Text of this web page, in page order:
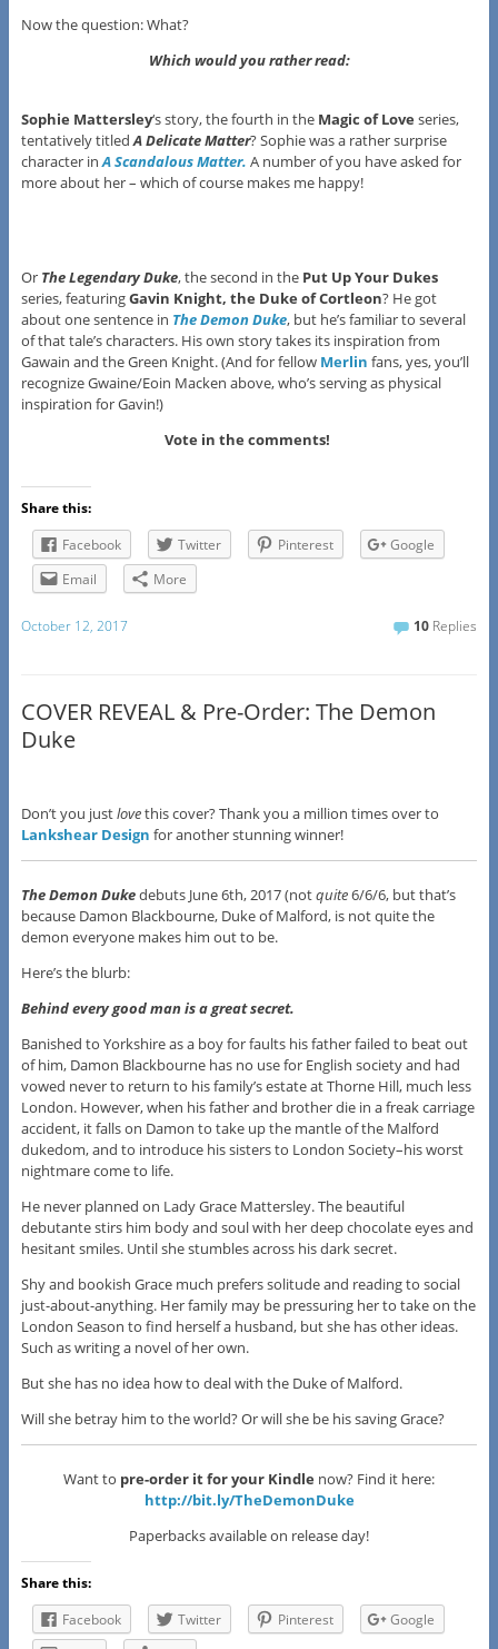
Now the question: What?
Which would you rather read:
Sophie Mattersley‘s story, the fourth in the Magic of Love series,
tentatively titledA Delicate Matter? Sophie was a rather surprise
character inA Scandalous Matter. A number of you have asked for
more about her – which of course makes me happy!
Or The Legendary Duke, the second in the Put Up Your Dukes
series, featuringGavin Knight, the Duke of Cortleon? He got
about one sentence in The Demon Duke, but he’s familiar to several
of that tale’s characters. His own story takes its inspiration from
Gawain and the Green Knight. (And for fellow Merlin fans, yes, you’ll
recognize Gwaine/Eoin Macken above, who’s serving as physical
inspiration for Gavin!)
Vote in the comments!
Share this:
Facebook
Twitter Pinterest
Google
Email
More
October 12, 2017 10 Replies
COVER REVEAL & Pre-Order: The Demon
Duke
Don’t you justlovethis cover? Thank you a million times over to
Lankshear Design for another stunning winner!
The Demon Dukedebuts June 6th, 2017 (notquite6/6/6, but that’s
because Damon Blackbourne, Duke of Malford, is not quite the
demon everyone makes him out to be.
Here’s the blurb:
Behind every good man is a great secret.
Banished to Yorkshire as a boy for faults his father failed to beat out
of him, Damon Blackbourne has no use for English society and had
vowed never to return to his family’s estate at Thorne Hill, much less
London. However, when his father and brother die in a freak carriage
accident, it falls on Damon to take up the mantle of the Malford
dukedom, and to introduce his sisters to London Society–his worst
nightmare come to life.
He never planned on Lady Grace Mattersley. The beautiful
debutante stirs him body and soul with her deep chocolate eyes and
hesitant smiles. Until she stumbles across his dark secret.
Shy and bookish Grace much prefers solitude and reading to social
just-about-anything. Her family may be pressuring her to take on the
London Season to find herself a husband, but she has other ideas.
Such as writing a novel of her own.
But she has no idea how to deal with the Duke of Malford.
Will she betray him to the world? Or will she be his saving Grace?
Want to pre-order it for your Kindle now? Find it here:
http://bit.ly/TheDemonDuke
Paperbacks available on release day!
Share this:
Facebook
Twitter Pinterest
Google